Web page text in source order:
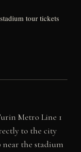
tour tickets
Metro Line 1
to the city
near the stadium